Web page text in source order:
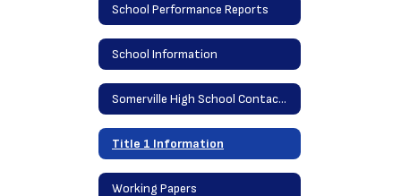
School Performance Reports
School Information
Somerville High School Contact Information
Title 1 Information
Working Papers